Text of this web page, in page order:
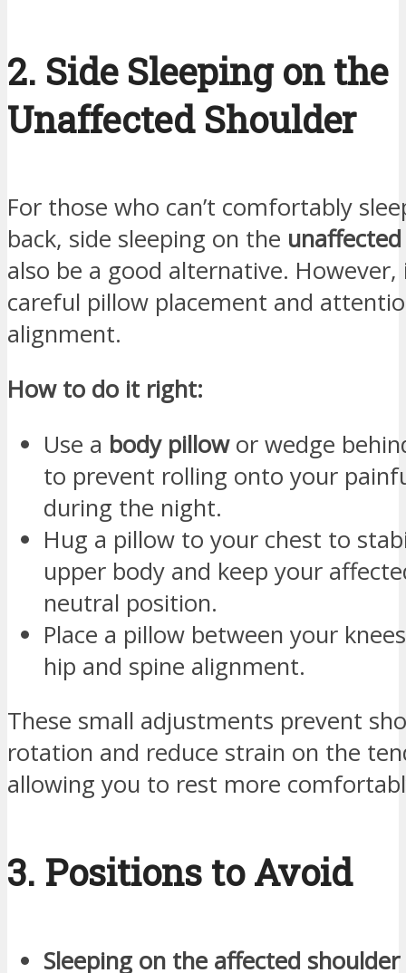
2. Side Sleeping on the
Unaffected Shoulder
For those who can’t comfortably
back, side sleeping on the
also be a good alternative.
careful pillow placement and
alignment.
How to do it right:
Use a body pillowor wedge
to prevent rolling onto your
during the night.
Hug a pillow to your chest to
upper body and keep your
neutral position.
Place a pillow between your
hip and spine alignment.
These small adjustments prevent
rotation and reduce strain on the
allowing you to rest more
3. Positions to Avoid
Sleeping on the affected shoulder